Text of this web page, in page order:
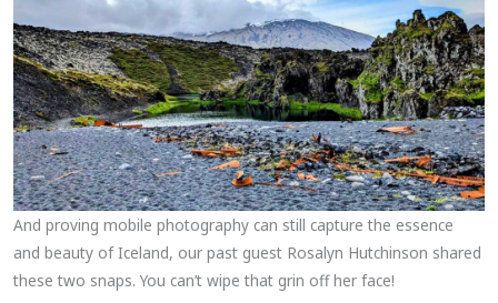
And proving mobile photography can still capture the essence
and beauty of Iceland, our past guest Rosalyn Hutchinson shared
these two snaps. You can’t wipe that grin off her face!